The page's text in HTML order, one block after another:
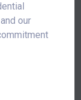
our